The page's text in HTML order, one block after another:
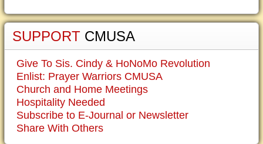
SUPPORT CMUSA
Give To Sis. Cindy & HoNoMo Revolution
Enlist: Prayer Warriors CMUSA
Church and Home Meetings
Hospitality Needed
Subscribe to E-Journal or Newsletter
Share With Others